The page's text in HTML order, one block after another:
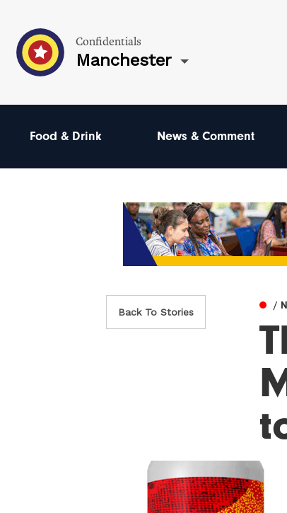
Confidentials
Manchester
Food & Drink News & Comment
Back To Stories
/